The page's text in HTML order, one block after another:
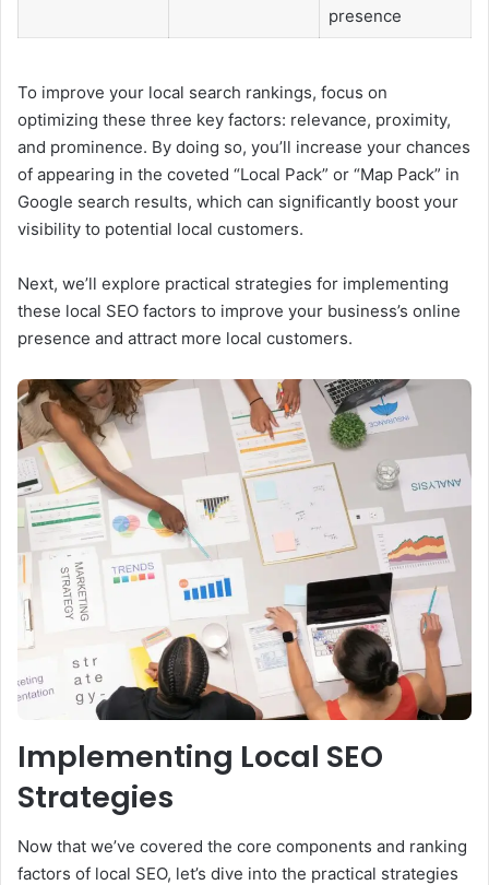
presence
To improve your local search rankings, focus on
optimizing these three key factors: relevance, proximity,
and prominence. By doing so, you’ll increase your chances
of appearing in the coveted “Local Pack” or “Map Pack” in
Google search results, which can significantly boost your
visibility to potential local customers.
Next, we’ll explore practical strategies for implementing
these local SEO factors to improve your business’s online
presence and attract more local customers.
Implementing Local SEO
Strategies
Now that we’ve covered the core components and ranking
factors of local SEO, let’s dive into the practical strategies